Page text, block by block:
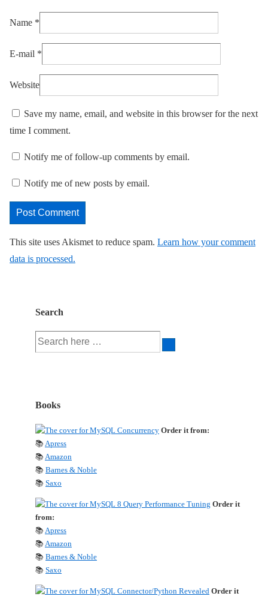
Name *
E-mail *
Website
Save my name, email, and website in this browser for the next
time I comment.
Notify me of follow-up comments by email.
Notify me of new posts by email.
This site uses Akismet to reduce spam. Learn how your comment
data is processed.
Search
Search
for:
Books
Order it from:
📚 Apress
📚 Amazon
📚 Barnes & Noble
📚 Saxo
Order it
from:
📚 Apress
📚 Amazon
📚 Barnes & Noble
📚 Saxo
Order it